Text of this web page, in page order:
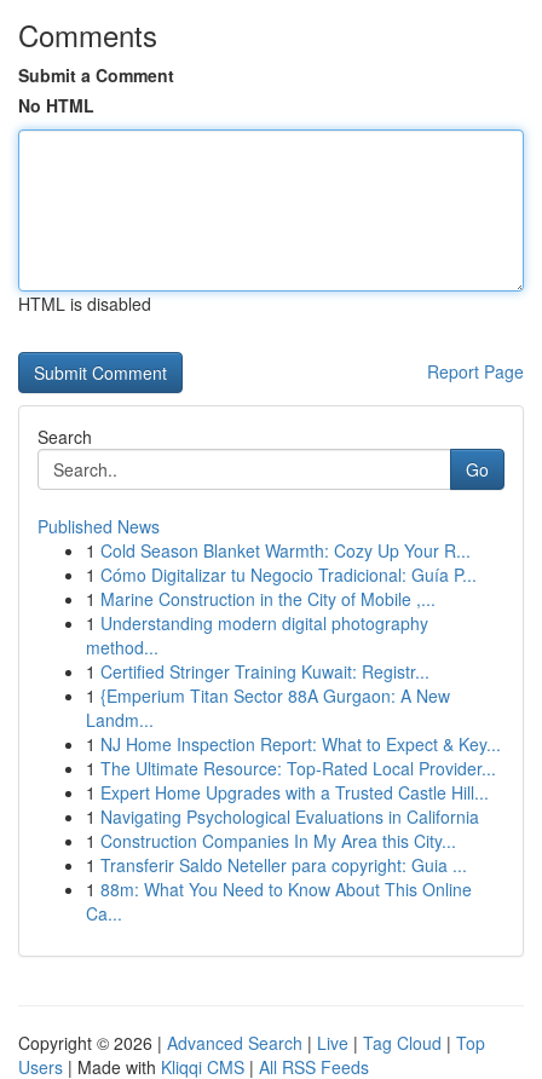
Comments
Submit a Comment
No HTML
HTML is disabled
Report Page
Search
Go
Published News
1 Cold Season Blanket Warmth: Cozy Up Your R...
1 Cómo Digitalizar tu Negocio Tradicional: Guía P...
1 Marine Construction in the City of Mobile ,...
1 Understanding modern digital photography
method...
1 Certified Stringer Training Kuwait: Registr...
1 {Emperium Titan Sector 88A Gurgaon: A New
Landm...
1 NJ Home Inspection Report: What to Expect & Key...
1 The Ultimate Resource: Top-Rated Local Provider...
1 Expert Home Upgrades with a Trusted Castle Hill...
1 Navigating Psychological Evaluations in California
1 Construction Companies In My Area this City...
1 Transferir Saldo Neteller para copyright: Guia ...
1 88m: What You Need to Know About This Online
Ca...
Copyright © 2026 | Advanced Search | Live | Tag Cloud | Top
Users | Made with Kliqqi CMS | All RSS Feeds